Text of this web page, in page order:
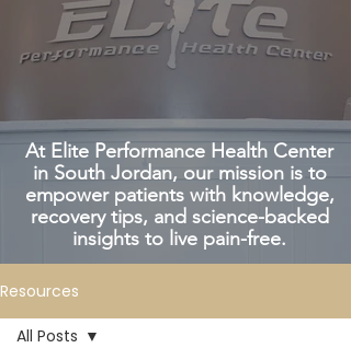
At Elite Performance Health Center
in South Jordan, our mission is to
empower patients with knowledge,
recovery tips, and science-backed
insights to live pain-free.
Resources
All Posts